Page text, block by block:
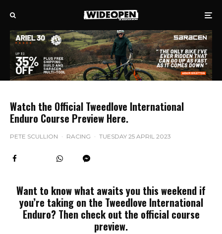
Watch the Official Tweedlove International
Enduro Course Preview Here.
PETE SCULLION · RACING · TUESDAY 25 APRIL 2023
Want to know what awaits you this weekend if
you’re taking on the Tweedlove International
Enduro? Then check out the official course
preview.